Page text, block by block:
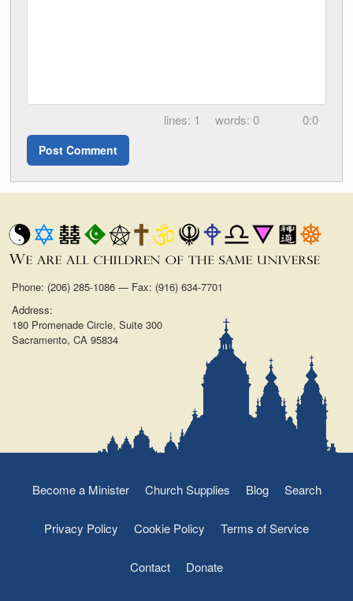
1 0 0:0
Phone: (206) 285-1086 — Fax: (916) 634-7701
Address:
180 Promenade Circle, Suite 300
Sacramento, CA 95834
Become a Minister Church Supplies Blog Search
Privacy Policy Cookie Policy Terms of Service
Contact Donate